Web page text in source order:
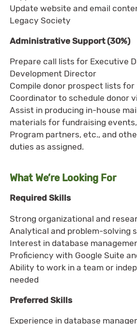
Update website and email
Legacy Society
Administrative Support (30%)
Prepare call lists for Executive
Development Director
Compile donor prospect lists
Coordinator to schedule donor
Assist in producing in-house
materials for fundraising
Program partners, etc., and
duties as assigned.
What We’re Looking For
Required Skills
Strong organizational and
Analytical and problem-solving
Interest in database
Proficiency with Google Suite
Ability to work in a team or
needed
Preferred Skills
Experience in database